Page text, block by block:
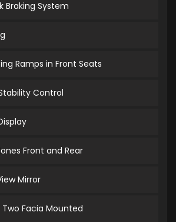
Braking System
Ramps in Front Seats
Control
Front and Rear
Mirror
Facia Mounted